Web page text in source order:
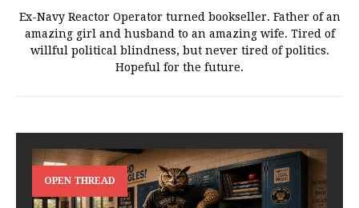
Ex-Navy Reactor Operator turned bookseller. Father of an
amazing girl and husband to an amazing wife. Tired of
willful political blindness, but never tired of politics.
Hopeful for the future.
OPEN THREAD